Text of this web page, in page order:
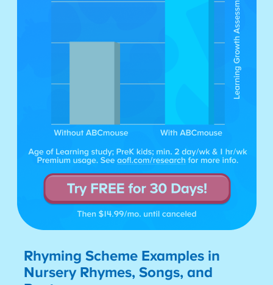
Rhyming Scheme Examples in
Nursery Rhymes, Songs, and